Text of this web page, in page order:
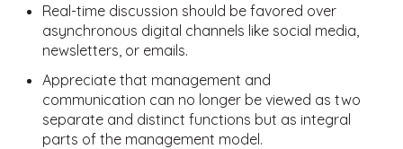
Real-time discussion should be favored over
asynchronous digital channels like social media,
newsletters, or emails.
Appreciate that management and
communication can no longer be viewed as two
separate and distinct functions but as integral
parts of the management model.